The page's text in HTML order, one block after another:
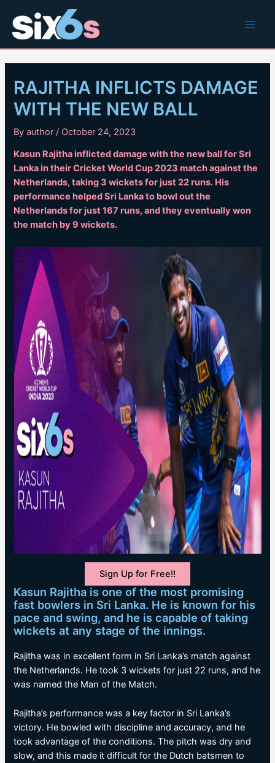
content
RAJITHA INFLICTS DAMAGE
WITH THE NEW BALL
Byauthor/ October 24, 2023
Kasun Rajitha inflicted damage with the new ball for Sri
Lanka in their Cricket World Cup 2023 match against the
Netherlands, taking 3 wickets for just 22 runs. His
performance helped Sri Lanka to bowl out the
Netherlands for just 167 runs, and they eventually won
the match by 9 wickets.
Sign Up for Free!!
Kasun Rajitha is one of the most promising
fast bowlers in Sri Lanka. He is known for his
pace and swing, and he is capable of taking
wickets at any stage of the innings.
Rajitha was in excellent form in Sri Lanka’s match against
the Netherlands. He took 3 wickets for just 22 runs, and he
was named the Man of the Match.
Rajitha’s performance was a key factor in Sri Lanka’s
victory. He bowled with discipline and accuracy, and he
took advantage of the conditions. The pitch was dry and
slow, and this made it difficult for the Dutch batsmen to